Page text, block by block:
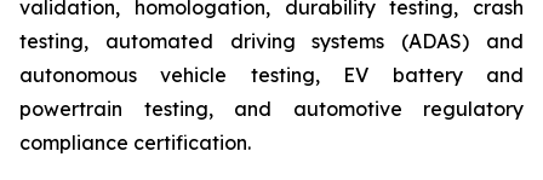
validation, homologation, durability testing, crash
testing, automated driving systems (ADAS) and
autonomous vehicle testing, EV battery and
powertrain testing, and automotive regulatory
compliance certification.